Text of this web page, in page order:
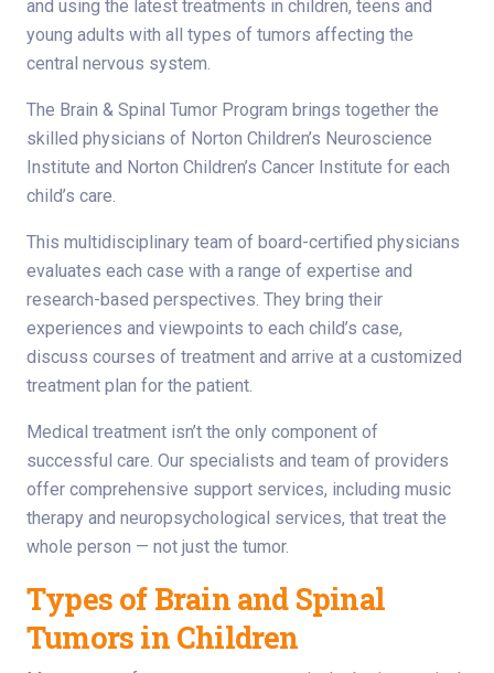
and using the latest treatments in children, teens and
young adults with all types of tumors affecting the
central nervous system.
The Brain & Spinal Tumor Program brings together the
skilled physicians of Norton Children’s Neuroscience
Institute and Norton Children’s Cancer Institute for each
child’s care.
This multidisciplinary team of board-certified physicians
evaluates each case with a range of expertise and
research-based perspectives. They bring their
experiences and viewpoints to each child’s case,
discuss courses of treatment and arrive at a customized
treatment plan for the patient.
Medical treatment isn’t the only component of
successful care. Our specialists and team of providers
offer comprehensive support services, including music
therapy and neuropsychological services, that treat the
whole person — not just the tumor.
Types of Brain and Spinal
Tumors in Children